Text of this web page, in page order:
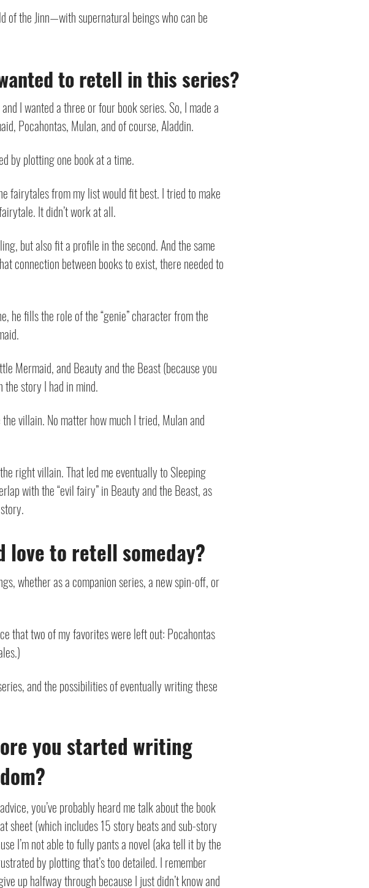
of the Jinn—with supernatural beings who can be
to retell in this series?
I wanted a three or four book series. So, I made a
Pocahontas, Mulan, and of course, Aladdin.
by plotting one book at a time.
fairytales from my list would fit best. I tried to make
It didn’t work at all.
but also fit a profile in the second. And the same
connection between books to exist, there needed to
he fills the role of the “genie” character from the
Mermaid, and Beauty and the Beast (because you
story I had in mind.
villain. No matter how much I tried, Mulan and
right villain. That led me eventually to Sleeping
with the “evil fairy” in Beauty and the Beast, as
love to retell someday?
whether as a companion series, a new spin-off, or
that two of my favorites were left out: Pocahontas
and the possibilities of eventually writing these
you started writing
you’ve probably heard me talk about the book
sheet (which includes 15 story beats and sub-story
I’m not able to fully pants a novel (aka tell it by the
by plotting that’s too detailed. I remember
up halfway through because I just didn’t know and